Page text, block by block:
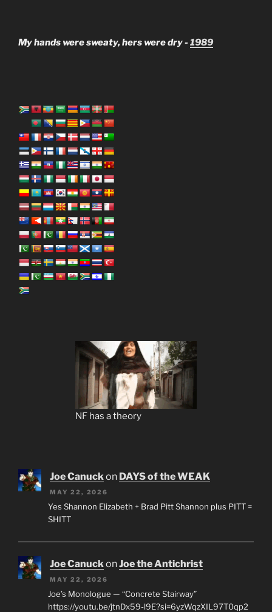
My hands were sweaty, hers were dry - 1989
NF has a theory
Joe Canuckon DAYS of the WEAK
MAY 22, 2026
Yes Shannon Elizabeth + Brad Pitt Shannon plus PITT =
SHITT
Joe Canuck onJoe the Antichrist
MAY 22, 2026
Joe’s Monologue — “Concrete Stairway”
https://youtu.be/jtnDx59-l9E?si=6yzWqzXIL97T0qp2